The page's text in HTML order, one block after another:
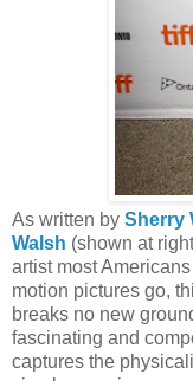
As written by Sherry
Walsh (shown at
artist most
motion pictures go,
breaks no new
fascinating and
captures the